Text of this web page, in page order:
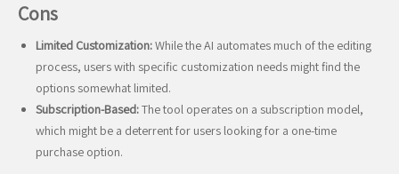
Cons
Limited Customization:While the AI automates much of the editing
process, users with specific customization needs might find the
options somewhat limited.
Subscription-Based:The tool operates on a subscription model,
which might be a deterrent for users looking for a one-time
purchase option.